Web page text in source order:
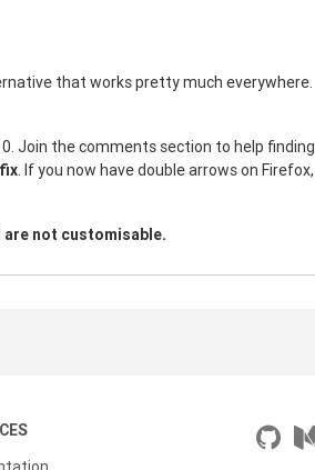
that works pretty much everywhere.
Join the comments section to help finding
. If you now have double arrows on Firefox,
not customisable.